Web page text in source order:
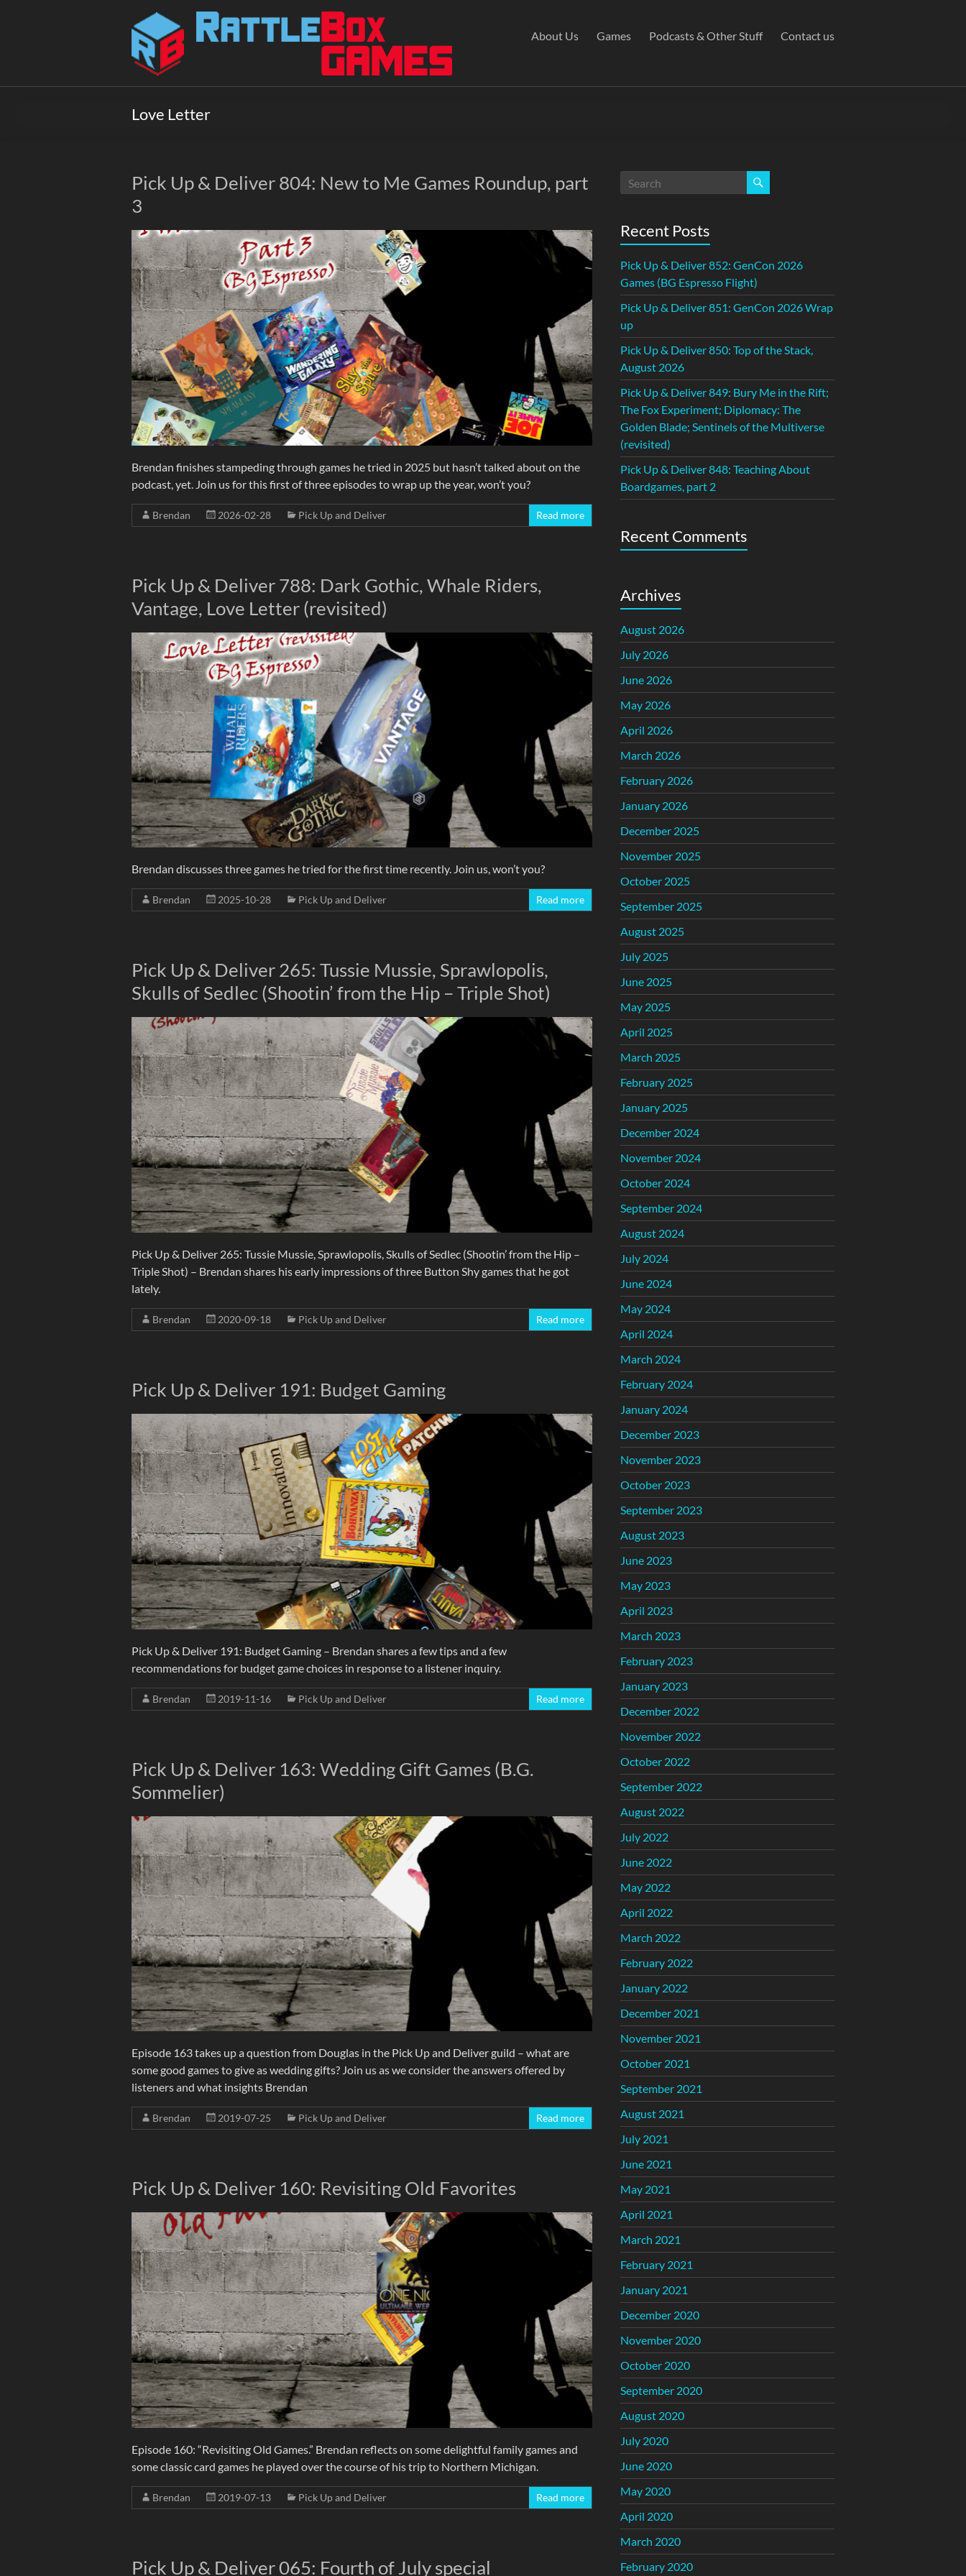
Rattlebox
Games
Games
delight
play.
About Us Games Podcasts & Other Stuff Contact us
Love Letter
Pick Up & Deliver 804: New to Me Games Roundup, part
3
Brendan finishes stampeding through games he tried in 2025 but hasn’t talked about on the
podcast, yet. Join us for this first of three episodes to wrap up the year, won’t you?
Brendan 2026-02-28 Pick Up and Deliver Read more
Pick Up & Deliver 788: Dark Gothic, Whale Riders,
Vantage, Love Letter (revisited)
Brendan discusses three games he tried for the first time recently. Join us, won’t you?
Brendan 2025-10-28 Pick Up and Deliver Read more
Pick Up & Deliver 265: Tussie Mussie, Sprawlopolis,
Skulls of Sedlec (Shootin’ from the Hip – Triple Shot)
Pick Up & Deliver 265: Tussie Mussie, Sprawlopolis, Skulls of Sedlec (Shootin’ from the Hip –
Triple Shot) – Brendan shares his early impressions of three Button Shy games that he got
lately.
Brendan 2020-09-18 Pick Up and Deliver Read more
Pick Up & Deliver 191: Budget Gaming
Pick Up & Deliver 191: Budget Gaming – Brendan shares a few tips and a few
recommendations for budget game choices in response to a listener inquiry.
Brendan 2019-11-16 Pick Up and Deliver Read more
Pick Up & Deliver 163: Wedding Gift Games (B.G.
Sommelier)
Episode 163 takes up a question from Douglas in the Pick Up and Deliver guild – what are
some good games to give as wedding gifts? Join us as we consider the answers offered by
listeners and what insights Brendan
Brendan 2019-07-25 Pick Up and Deliver Read more
Pick Up & Deliver 160: Revisiting Old Favorites
Episode 160: “Revisiting Old Games.” Brendan reflects on some delightful family games and
some classic card games he played over the course of his trip to Northern Michigan.
Brendan 2019-07-13 Pick Up and Deliver Read more
Pick Up & Deliver 065: Fourth of July special
Recent Posts
Pick Up & Deliver 852: GenCon 2026
Games (BG Espresso Flight)
Pick Up & Deliver 851: GenCon 2026 Wrap
up
Pick Up & Deliver 850: Top of the Stack,
August 2026
Pick Up & Deliver 849: Bury Me in the Rift;
The Fox Experiment; Diplomacy: The
Golden Blade; Sentinels of the Multiverse
(revisited)
Pick Up & Deliver 848: Teaching About
Boardgames, part 2
Recent Comments
Archives
August 2026
July 2026
June 2026
May 2026
April 2026
March 2026
February 2026
January 2026
December 2025
November 2025
October 2025
September 2025
August 2025
July 2025
June 2025
May 2025
April 2025
March 2025
February 2025
January 2025
December 2024
November 2024
October 2024
September 2024
August 2024
July 2024
June 2024
May 2024
April 2024
March 2024
February 2024
January 2024
December 2023
November 2023
October 2023
September 2023
August 2023
June 2023
May 2023
April 2023
March 2023
February 2023
January 2023
December 2022
November 2022
October 2022
September 2022
August 2022
July 2022
June 2022
May 2022
April 2022
March 2022
February 2022
January 2022
December 2021
November 2021
October 2021
September 2021
August 2021
July 2021
June 2021
May 2021
April 2021
March 2021
February 2021
January 2021
December 2020
November 2020
October 2020
September 2020
August 2020
July 2020
June 2020
May 2020
April 2020
March 2020
February 2020